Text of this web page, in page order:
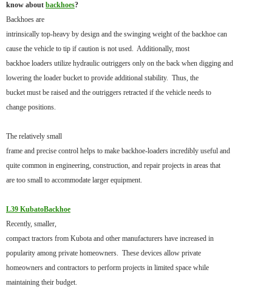
know about backhoes?
Backhoes are
intrinsically top-heavy by design and the swinging weight of the backhoe can
cause the vehicle to tip if caution is not used. Additionally, most
backhoe loaders utilize hydraulic outriggers only on the back when digging and
lowering the loader bucket to provide additional stability. Thus, the
bucket must be raised and the outriggers retracted if the vehicle needs to
change positions.
The relatively small
frame and precise control helps to make backhoe-loaders incredibly useful and
quite common in engineering, construction, and repair projects in areas that
are too small to accommodate larger equipment.
L39 KubatoBackhoe
Recently, smaller,
compact tractors from Kubota and other manufacturers have increased in
popularity among private homeowners. These devices allow private
homeowners and contractors to perform projects in limited space while
maintaining their budget.